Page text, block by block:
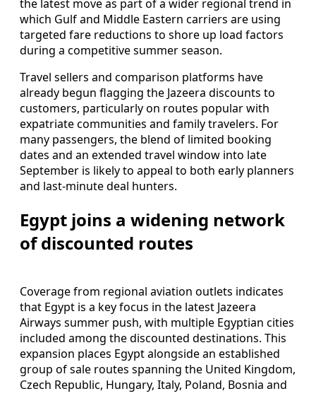
the latest move as part of a wider regional trend in
which Gulf and Middle Eastern carriers are using
targeted fare reductions to shore up load factors
during a competitive summer season.
Travel sellers and comparison platforms have
already begun flagging the Jazeera discounts to
customers, particularly on routes popular with
expatriate communities and family travelers. For
many passengers, the blend of limited booking
dates and an extended travel window into late
September is likely to appeal to both early planners
and last-minute deal hunters.
Egypt joins a widening network
of discounted routes
Coverage from regional aviation outlets indicates
that Egypt is a key focus in the latest Jazeera
Airways summer push, with multiple Egyptian cities
included among the discounted destinations. This
expansion places Egypt alongside an established
group of sale routes spanning the United Kingdom,
Czech Republic, Hungary, Italy, Poland, Bosnia and